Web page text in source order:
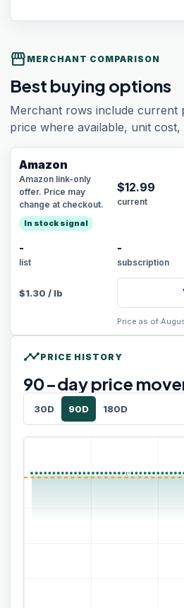
storefront MERCHANT COMPARISON
Best buying options
Merchant rows include current
price where available, unit cost,
Amazon
Amazon link-only
offer. Price may
change at checkout.
In stock signal
$12.99
current
-
list
-
subscription
$1.30 / lb
Price as of
timelinePRICE HISTORY
90-day price
30D 90D 180D